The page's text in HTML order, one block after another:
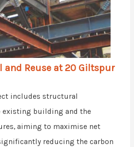
and Reuse at 20 Giltspur
includes structural
building and the
aiming to maximise net
reducing the carbon